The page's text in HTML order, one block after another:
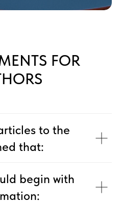
FOR
to the
that:
begin with